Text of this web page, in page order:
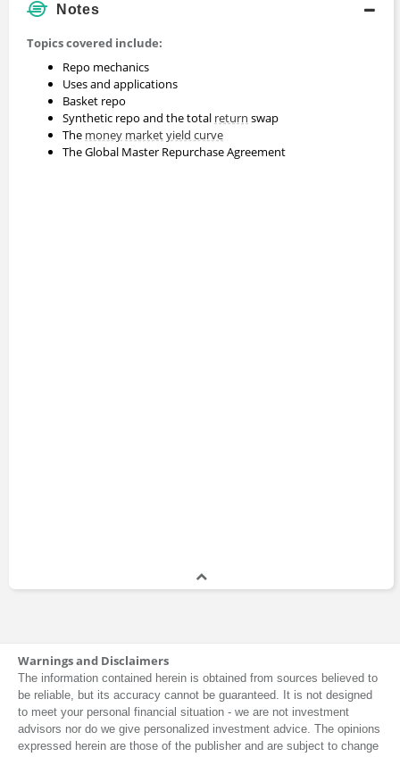
Notes
Topics covered include:
Repo mechanics
Uses and applications
Basket repo
Synthetic repo and the total return swap
The money marketyield curve
The Global Master Repurchase Agreement
Warnings and Disclaimers
The information contained herein is obtained from sources believed to
be reliable, but its accuracy cannot be guaranteed. It is not designed
to meet your personal financial situation - we are not investment
advisors nor do we give personalized investment advice. The opinions
expressed herein are those of the publisher and are subject to change